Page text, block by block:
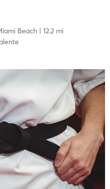
Beach| 12.2 mi